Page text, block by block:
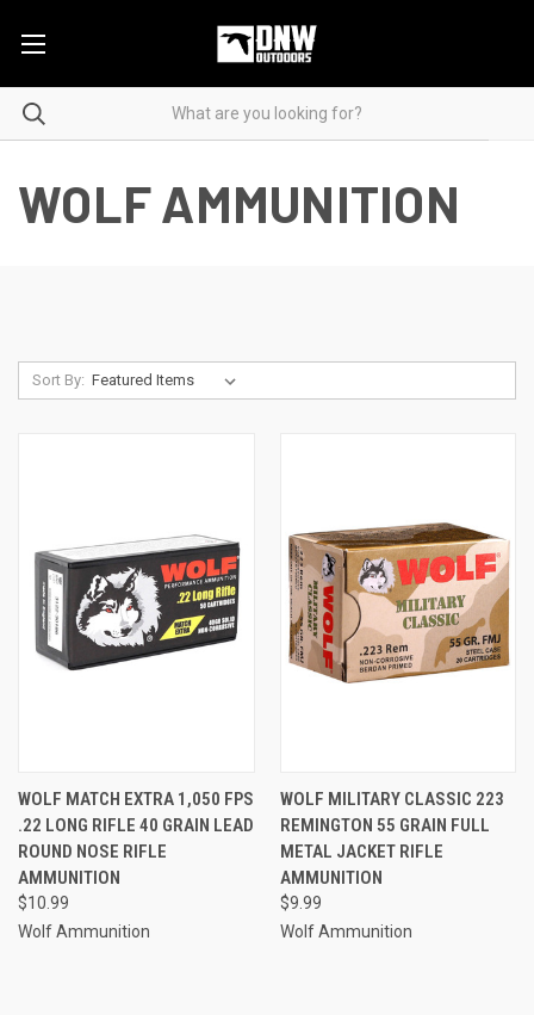
WOLF AMMUNITION
Sort By:
WOLF MATCH EXTRA 1,050 FPS
.22 LONG RIFLE 40 GRAIN LEAD
ROUND NOSE RIFLE
AMMUNITION
$10.99
Wolf Ammunition
WOLF MILITARY CLASSIC 223
REMINGTON 55 GRAIN FULL
METAL JACKET RIFLE
AMMUNITION
$9.99
Wolf Ammunition